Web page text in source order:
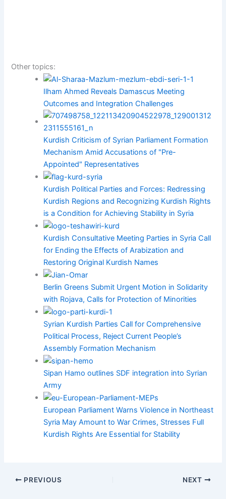
Other topics:
Ilham Ahmed Reveals Damascus Meeting
Outcomes and Integration Challenges
Kurdish Criticism of Syrian Parliament Formation
Mechanism Amid Accusations of "Pre-
Appointed" Representatives
Kurdish Political Parties and Forces: Redressing
Kurdish Regions and Recognizing Kurdish Rights
is a Condition for Achieving Stability in Syria
Kurdish Consultative Meeting Parties in Syria Call
for Ending the Effects of Arabization and
Restoring Original Kurdish Names
Berlin Greens Submit Urgent Motion in Solidarity
with Rojava, Calls for Protection of Minorities
Syrian Kurdish Parties Call for Comprehensive
Political Process, Reject Current People’s
Assembly Formation Mechanism
Sipan Hamo outlines SDF integration into Syrian
Army
European Parliament Warns Violence in Northeast
Syria May Amount to War Crimes, Stresses Full
Kurdish Rights Are Essential for Stability
PREVIOUS NEXT